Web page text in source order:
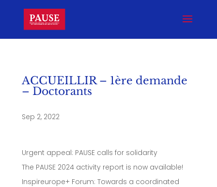
ACCUEILLIR – 1ère demande
– Doctorants
Sep 2, 2022
Urgent appeal: PAUSE calls for solidarity
The PAUSE 2024 activity report is now available!
Inspireurope+ Forum: Towards a coordinated